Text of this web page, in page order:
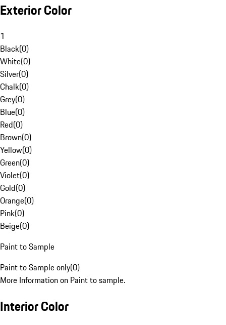
Exterior Color
1
Black(0)
White(0)
Silver(0)
Chalk(0)
Grey(0)
Blue(0)
Red(0)
Brown(0)
Yellow(0)
Green(0)
Violet(0)
Gold(0)
Orange(0)
Pink(0)
Beige(0)
Paint to Sample
Paint to Sample only(0)
More Information on Paint to sample.
Interior Color